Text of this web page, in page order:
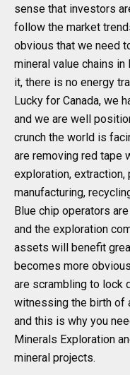
sense that investors
follow the market
obvious that we need
mineral value chains
it, there is no energy
Lucky for Canada, we
and we are well
crunch the world is
are removing red tape
exploration,
manufacturing,
Blue chip operators
and the exploration
assets will benefit
becomes more
are scrambling to lock
witnessing the birth of
and this is why you
Minerals Exploration
mineral projects.